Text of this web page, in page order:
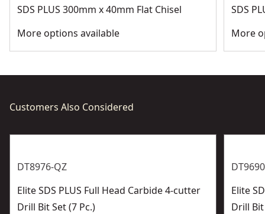
SDS PLUS 300mm x 40mm Flat Chisel
More options available
SDS
More
Customers Also Considered
DT8976-QZ
Elite SDS PLUS Full Head Carbide 4-cutter
Drill Bit Set (7 Pc.)
Elite
Drill Bit